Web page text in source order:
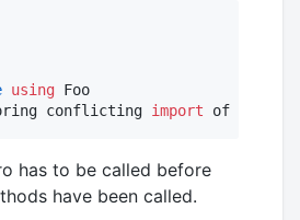
using Foo
conflicting import of Foo
has to be called before
have been called.